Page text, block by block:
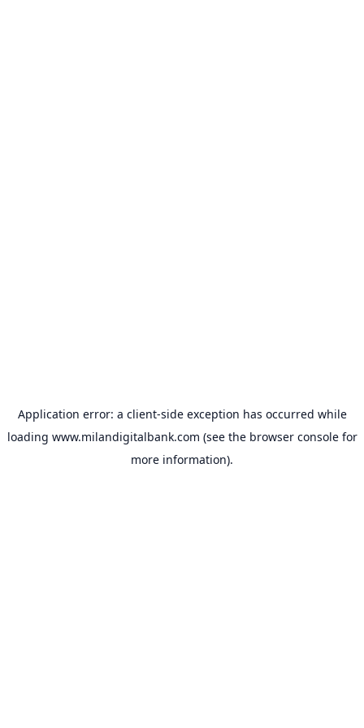
Application error: a client-side exception has occurred while
loading www.milandigitalbank.com (see the browser consolefor
more information).